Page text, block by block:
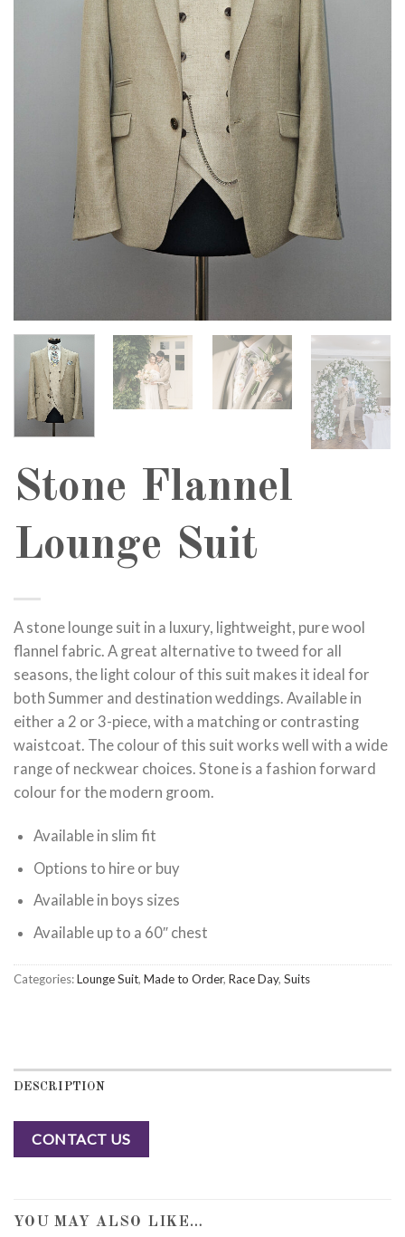
Stone Flannel
Lounge Suit
A stone lounge suit in a luxury, lightweight, pure wool
flannel fabric. A great alternative to tweed for all
seasons, the light colour of this suit makes it ideal for
both Summer and destination weddings. Available in
either a 2 or 3-piece, with a matching or contrasting
waistcoat. The colour of this suit works well with a wide
range of neckwear choices. Stone is a fashion forward
colour for the modern groom.
Available in slim fit
Options to hire or buy
Available in boys sizes
Available up to a 60″ chest
Categories:Lounge Suit, Made to Order, Race Day, Suits
DESCRIPTION
CONTACT US
YOU MAY ALSO LIKE…